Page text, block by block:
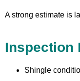
A strong estimate is
Inspection
Shingle